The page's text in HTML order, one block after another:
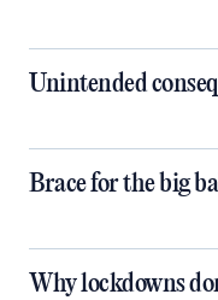
Unintended
Brace for the big
Why lockdowns